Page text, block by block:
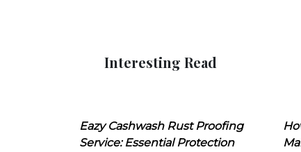
Interesting Read
Eazy Cashwash Rust Proofing
Service: Essential Protection